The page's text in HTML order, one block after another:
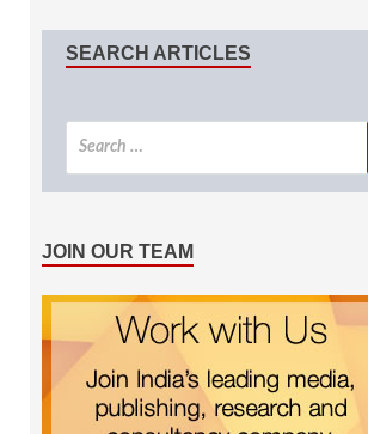
SEARCH ARTICLES
JOIN OUR TEAM